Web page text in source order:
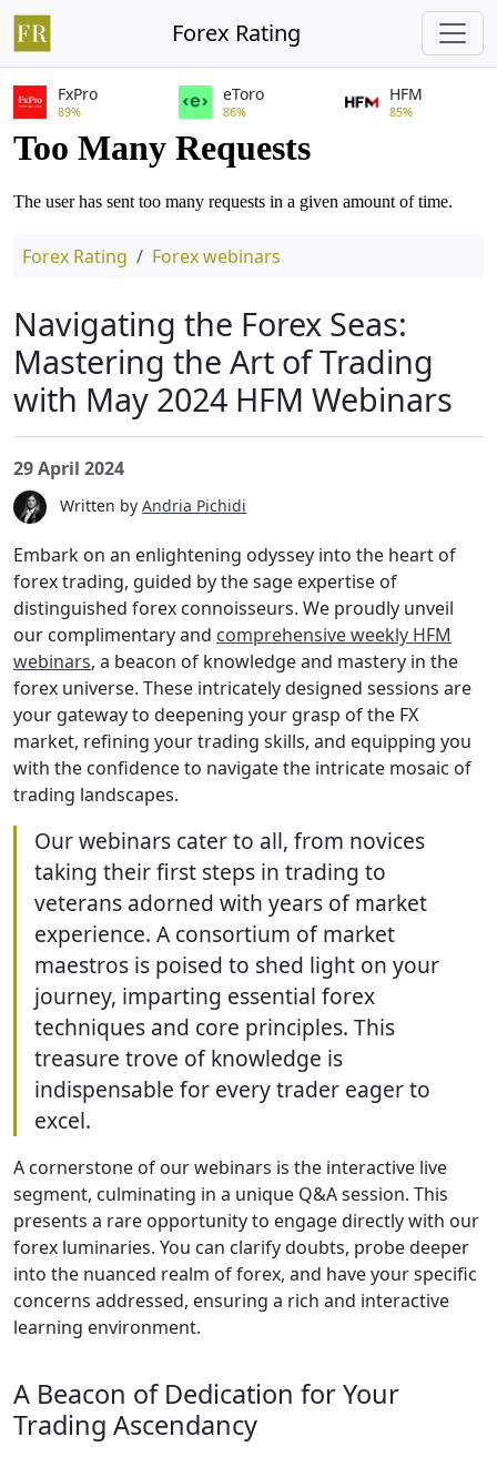
Forex Rating
FxPro
89%
eToro
86%
HFM
85%
Forex Rating Forex webinars
Navigating the Forex Seas:
Mastering the Art of Trading
with May 2024 HFM Webinars
29 April 2024
Written by Andria Pichidi
Embark on an enlightening odyssey into the heart of
forex trading, guided by the sage expertise of
distinguished forex connoisseurs. We proudly unveil
our complimentary and comprehensive weekly HFM
webinars, a beacon of knowledge and mastery in the
forex universe. These intricately designed sessions are
your gateway to deepening your grasp of the FX
market, refining your trading skills, and equipping you
with the confidence to navigate the intricate mosaic of
trading landscapes.
Our webinars cater to all, from novices
taking their first steps in trading to
veterans adorned with years of market
experience. A consortium of market
maestros is poised to shed light on your
journey, imparting essential forex
techniques and core principles. This
treasure trove of knowledge is
indispensable for every trader eager to
excel.
A cornerstone of our webinars is the interactive live
segment, culminating in a unique Q&A session. This
presents a rare opportunity to engage directly with our
forex luminaries. You can clarify doubts, probe deeper
into the nuanced realm of forex, and have your specific
concerns addressed, ensuring a rich and interactive
learning environment.
A Beacon of Dedication for Your
Trading Ascendancy